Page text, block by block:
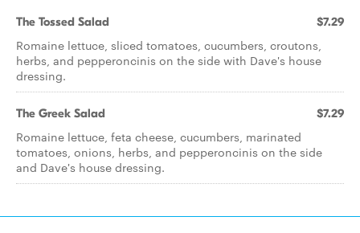
The Tossed Salad $7.29
Romaine lettuce, sliced tomatoes, cucumbers, croutons,
herbs, and pepperoncinis on the side with Dave's house
dressing.
The Greek Salad $7.29
Romaine lettuce, feta cheese, cucumbers, marinated
tomatoes, onions, herbs, and pepperoncinis on the side
and Dave's house dressing.